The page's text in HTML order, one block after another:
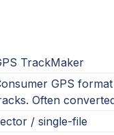
TrackMaker
GPS
Often
/ single-file